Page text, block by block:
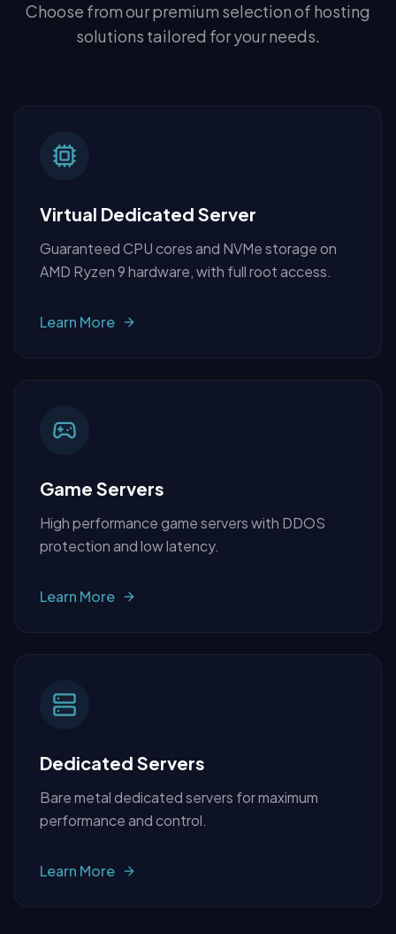
Choose from our premium selection of hosting
solutions tailored for your needs.
Virtual Dedicated Server
Guaranteed CPU cores and NVMe storage on
AMD Ryzen 9 hardware, with full root access.
Learn More
Game Servers
High performance game servers with DDOS
protection and low latency.
Learn More
Dedicated Servers
Bare metal dedicated servers for maximum
performance and control.
Learn More